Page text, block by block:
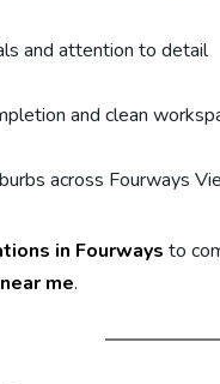
and attention to detail
and clean
across Fourways
in Fourways to
me.